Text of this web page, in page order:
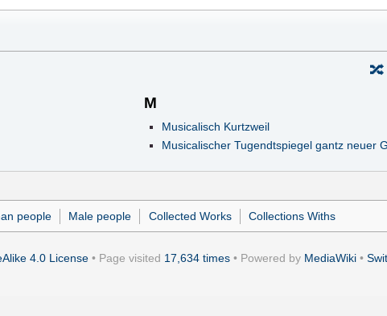
🔀
M
Musicalisch Kurtzweil
Musicalischer Tugendtspiegel gantz neuer
people Male people Collected Works Collections Withs
4.0 License • Page visited 17,634 times • Powered by MediaWiki •